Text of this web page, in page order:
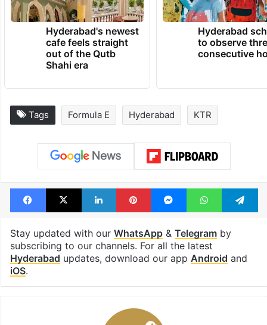
Hyderabad's newest
cafe feels straight
out of the Qutb
Shahi era
Hyderabad
to observe
consecutive
Tags Formula E Hyderabad KTR
Facebook
X LinkedInPinterestMessengerWhatsApp
Stay updated with our WhatsApp& Telegramby
subscribing to our channels. For all the latest
Hyderabad updates, download our app Android and
iOS.